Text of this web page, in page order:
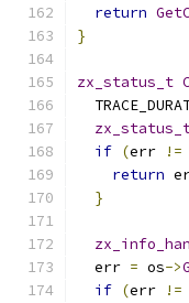
return
}
zx_status_t
if (err !=
return
}
  err
= os->
if (err !=